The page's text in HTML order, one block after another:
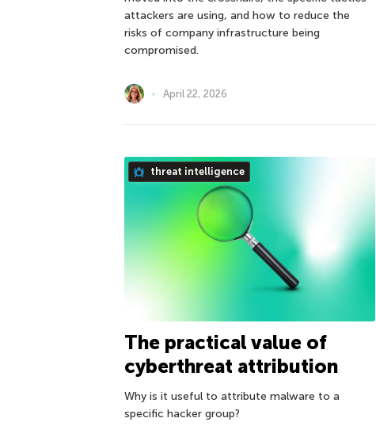
attackers are using, and how to reduce the
risks of company infrastructure being
compromised.
April 22, 2026
threat intelligence
The practical value of
cyberthreat attribution
Why is it useful to attribute malware to a
specific hacker group?